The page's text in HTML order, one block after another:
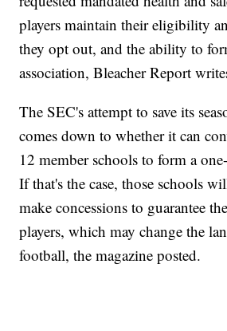
players maintain their eligibility
they opt out, and the ability to
association, Bleacher Report
The SEC's attempt to save its
comes down to whether it can
12 member schools to form a
If that's the case, those schools
make concessions to guarantee
players, which may change the
football, the magazine posted.